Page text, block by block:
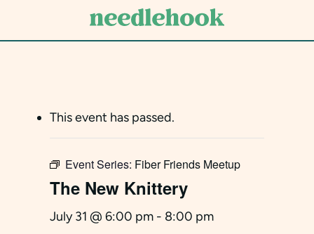
This event has passed.
Event Series: Fiber Friends Meetup
The New Knittery
July 31 @ 6:00 pm- 8:00 pm